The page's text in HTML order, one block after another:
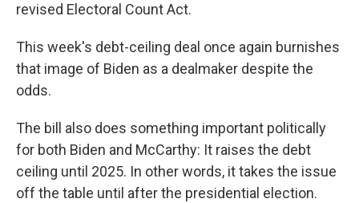
revised Electoral Count Act.
This week's debt-ceiling deal once again burnishes
that image of Biden as a dealmaker despite the
odds.
The bill also does something important politically
for both Biden and McCarthy: It raises the debt
ceiling until 2025. In other words, it takes the issue
off the table until after the presidential election.